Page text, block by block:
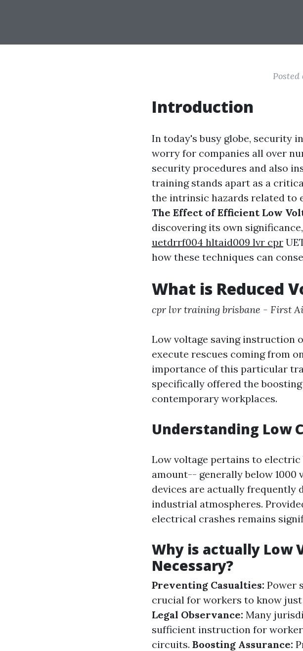
Posted
Introduction
In today's busy globe, security
worry for companies all over
security procedures and also
training stands apart as a
the intrinsic hazards related to
The Effect of Efficient Low
discovering its own
uetdrrf004 hltaid009 lvr cpr
how these techniques can
What is Reduced
cpr lvr training brisbane - First
Low voltage saving instruction
execute rescues coming from
importance of this particular
specifically offered the
contemporary workplaces.
Understanding Low
Low voltage pertains to
amount-- generally below 1000
devices are actually frequently
industrial atmospheres.
electrical crashes remains
Why is actually Low
Necessary?
Preventing Casualties: Power
crucial for workers to know
Legal Observance: Many
sufficient instruction for
circuits. Boosting Assurance: